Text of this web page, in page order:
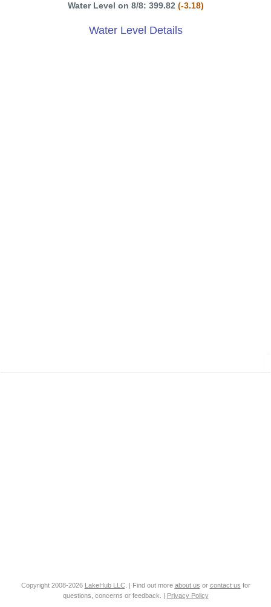
Water Level on 8/8: 399.82 (-3.18)
Water Level Details
Copyright 2008-2026 LakeHub LLC. | Find out more about us or contact us for
questions, concerns or feedback. |
Privacy Policy